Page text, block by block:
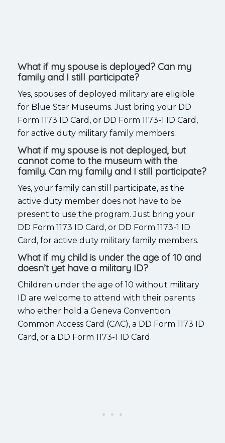
What if my spouse is deployed? Can my
family and I still participate?
Yes, spouses of deployed military are eligible
for Blue Star Museums. Just bring your DD
Form 1173 ID Card, or DD Form 1173-1 ID Card,
for active duty military family members.
What if my spouse is not deployed, but
cannot come to the museum with the
family. Can my family and I still participate?
Yes, your family can still participate, as the
active duty member does not have to be
present to use the program. Just bring your
DD Form 1173 ID Card, or DD Form 1173-1 ID
Card, for active duty military family members.
What if my child is under the age of 10 and
doesn’t yet have a military ID?
Children under the age of 10 without military
ID are welcome to attend with their parents
who either hold a Geneva Convention
Common Access Card (CAC), a DD Form 1173 ID
Card, or a DD Form 1173-1 ID Card.